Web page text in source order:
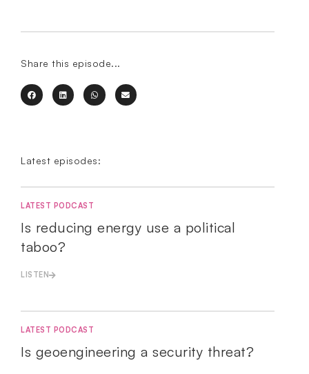
Share this episode...
Latest episodes:
LATEST PODCAST
Is reducing energy use a political
taboo?
LISTEN
LATEST PODCAST
Is geoengineering a security threat?